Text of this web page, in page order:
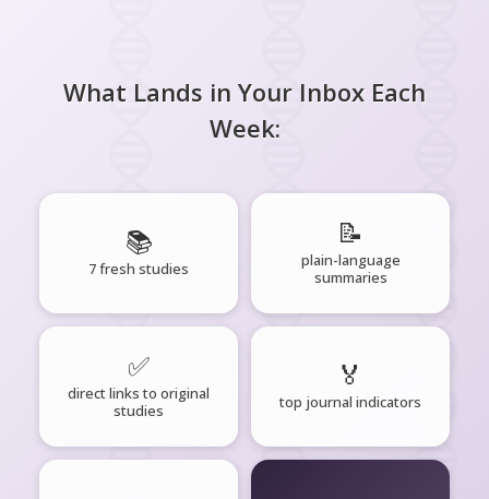
What Lands in Your Inbox Each
Week:
📚
7 fresh studies
📝
plain-language
summaries
✅
direct links to original
studies
🏅
top journal indicators